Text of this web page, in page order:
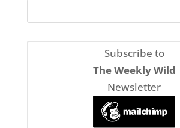
Subscribe to
The Weekly Wild
Newsletter